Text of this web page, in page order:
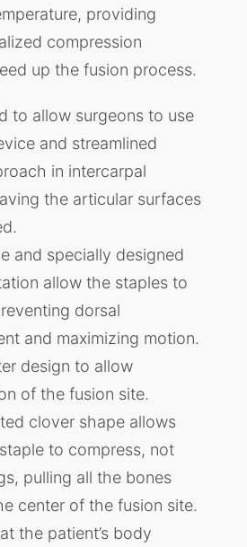
providing
compression
up the fusion process.
to allow surgeons to use
and streamlined
in intercarpal
the articular surfaces
and specially designed
allow the staples to
dorsal
and maximizing motion.
design to allow
of the fusion site.
clover shape allows
to compress, not
pulling all the bones
center of the fusion site.
the patient’s body